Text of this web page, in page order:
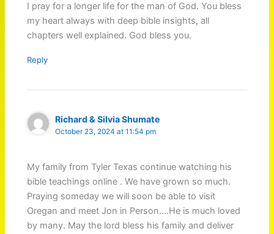
I pray for a longer life for the man of God. You bless
my heart always with deep bible insights, all
chapters well explained. God bless you.
Reply
Richard & Silvia Shumate
October 23, 2024 at 11:54 pm
My family from Tyler Texas continue watching his
bible teachings online . We have grown so much.
Praying someday we will soon be able to visit
Oregan and meet Jon in Person….He is much loved
by many. May the lord bless his family and deliver